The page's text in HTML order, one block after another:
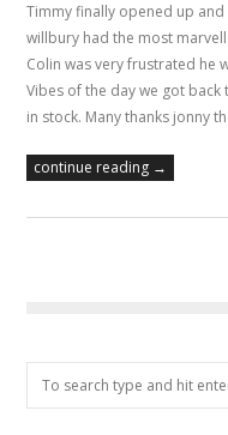
Timmy finally opened up
willbury had the most
Colin was very frustrated he
Vibes of the day we got
in stock. Many thanks jonny
continue reading →